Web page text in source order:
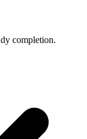
completion.